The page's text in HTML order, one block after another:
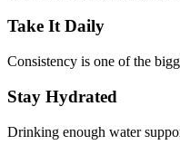
Take It Daily
Consistency is one of the
Stay Hydrated
Drinking enough water